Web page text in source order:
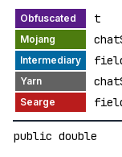
t
public double